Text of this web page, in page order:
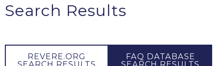
Search Results
REVERE.ORG
FAQ DATABASE